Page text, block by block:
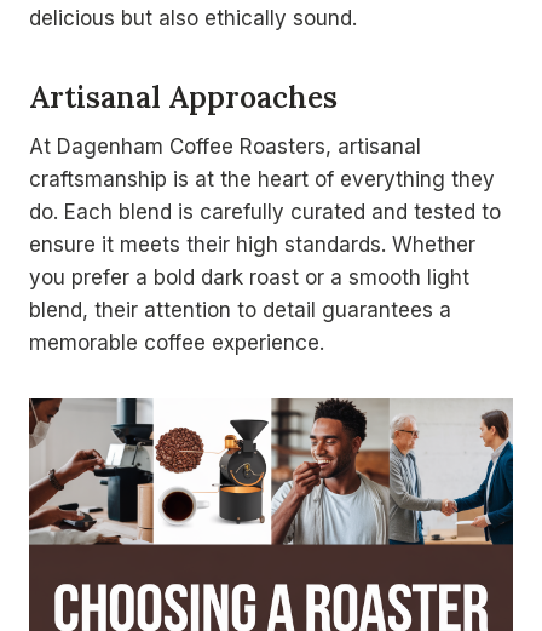
delicious but also ethically sound.
Artisanal Approaches
At Dagenham Coffee Roasters, artisanal
craftsmanship is at the heart of everything they
do. Each blend is carefully curated and tested to
ensure it meets their high standards. Whether
you prefer a bold dark roast or a smooth light
blend, their attention to detail guarantees a
memorable coffee experience.